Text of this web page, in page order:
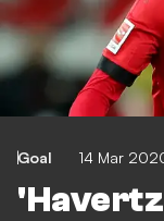
Goal 14 Mar